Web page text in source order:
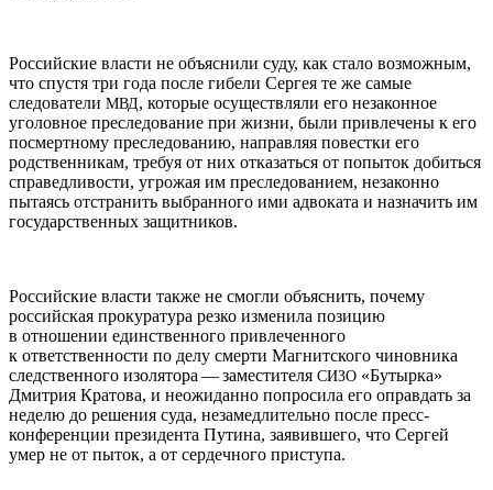
Российские власти не объяснили суду, как стало возможным,
что спустя три года после гибели Сергея те же самые
следователи МВД, которые осуществляли его незаконное
уголовное преследование при жизни, были привлечены к его
посмертному преследованию, направляя повестки его
родственникам, требуя от них отказаться от попыток добиться
справедливости, угрожая им преследованием, незаконно
пытаясь отстранить выбранного ими адвоката и назначить им
государственных защитников.
Российские власти также не смогли объяснить, почему
российская прокуратура резко изменила позицию
в отношении единственного привлеченного
к ответственности по делу смерти Магнитского чиновника
следственного изолятора — заместителя СИЗО «Бутырка»
Дмитрия Кратова, и неожиданно попросила его оправдать за
неделю до решения суда, незамедлительно после пресс-
конференции президента Путина, заявившего, что Сергей
умер не от пыток, а от сердечного приступа.